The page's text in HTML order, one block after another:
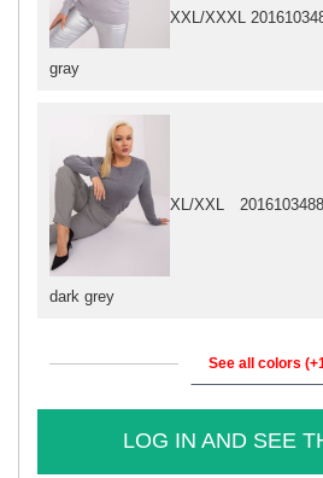
gray
XXL/XXXL
dark grey
XL/XXL
See all colors
LOG IN AND SEE